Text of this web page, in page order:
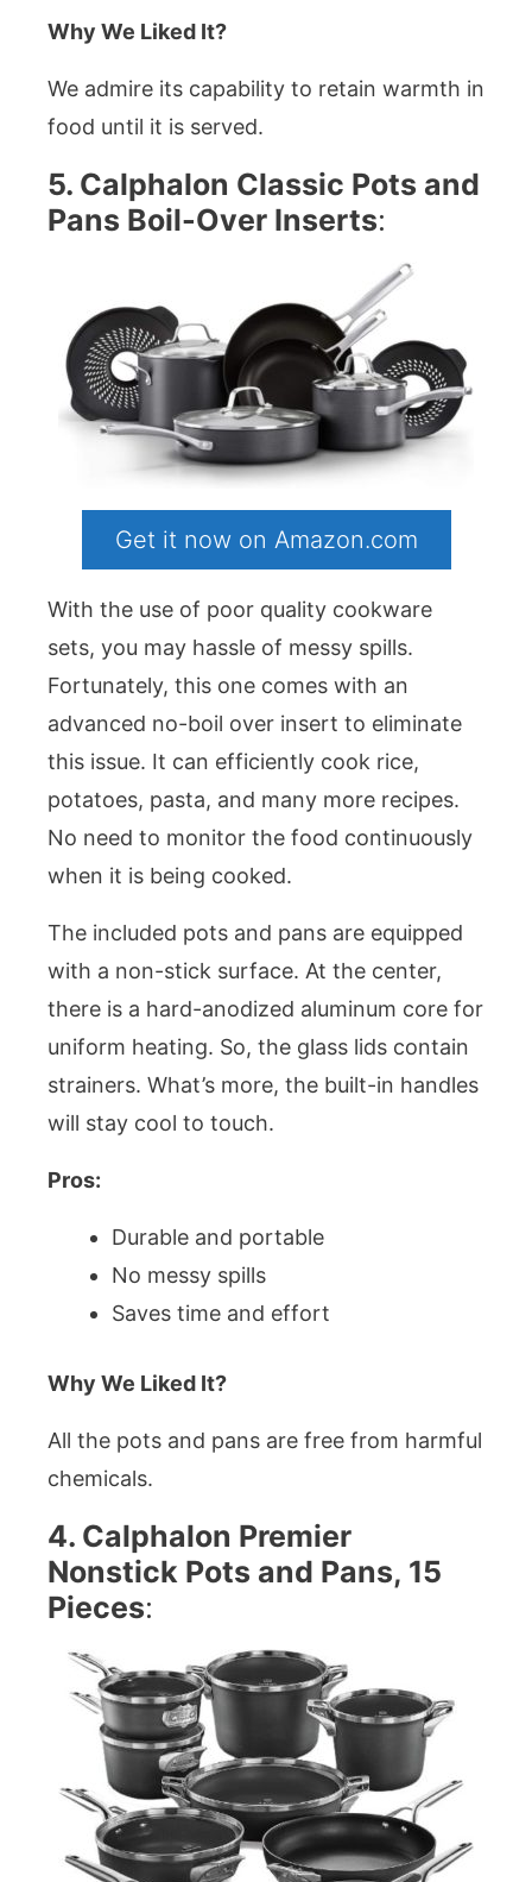
Why We Liked It?
We admire its capability to retain warmth in
food until it is served.
5. Calphalon Classic Pots and
Pans Boil-Over Inserts:
Get it now on Amazon.com
With the use of poor quality cookware
sets, you may hassle of messy spills.
Fortunately, this one comes with an
advanced no-boil over insert to eliminate
this issue. It can efficiently cook rice,
potatoes, pasta, and many more recipes.
No need to monitor the food continuously
when it is being cooked.
The included pots and pans are equipped
with a non-stick surface. At the center,
there is a hard-anodized aluminum core for
uniform heating. So, the glass lids contain
strainers. What’s more, the built-in handles
will stay cool to touch.
Pros:
Durable and portable
No messy spills
Saves time and effort
Why We Liked It?
All the pots and pans are free from harmful
chemicals.
4. Calphalon Premier
Nonstick Pots and Pans, 15
Pieces: